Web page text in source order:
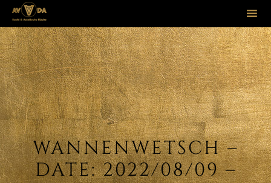
to
WANNENWETSCH –
DATE: 2022/08/09 –